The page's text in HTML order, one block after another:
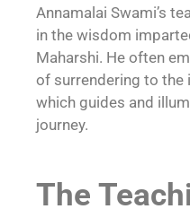
Annamalai Swami’s
in the wisdom
Maharshi. He often
of surrendering to the
which guides and
journey.
The